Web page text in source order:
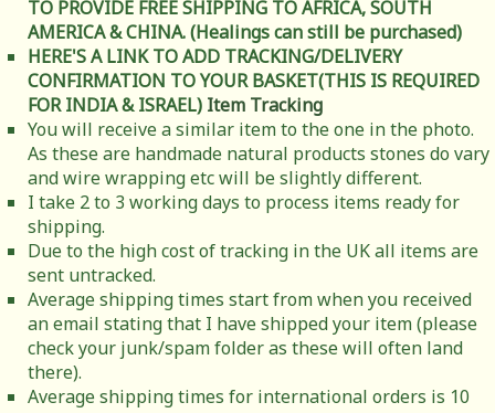
TO PROVIDE FREE SHIPPING TO AFRICA, SOUTH
AMERICA & CHINA. (Healings can still be purchased)
HERE'S A LINK TO ADD TRACKING/DELIVERY
CONFIRMATION TO YOUR BASKET(THIS IS REQUIRED
FOR INDIA & ISRAEL) Item Tracking
You will receive a similar item to the one in the photo.
As these are handmade natural products stones do vary
and wire wrapping etc will be slightly different.
I take 2 to 3 working days to process items ready for
shipping.
Due to the high cost of tracking in the UK all items are
sent untracked.
Average shipping times start from when you received
an email stating that I have shipped your item (please
check your junk/spam folder as these will often land
there).
Average shipping times for international orders is 10